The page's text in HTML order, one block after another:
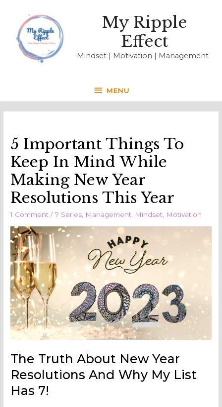
My Ripple
Effect
Mindset | Motivation | Management
MENU
MENU
5 Important Things To
Keep In Mind While
Making New Year
Resolutions This Year
1 Comment /7 Series, Management, Mindset, Motivation
The Truth About New Year
Resolutions And Why My List
Has 7!